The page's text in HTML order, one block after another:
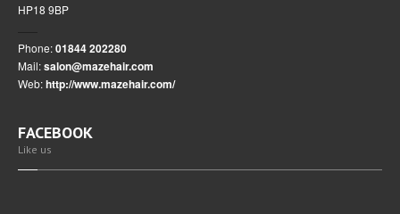
HP18 9BP
Phone:01844 202280
Mail:salon@mazehair.com
Web:http://www.mazehair.com/
FACEBOOK
Like us